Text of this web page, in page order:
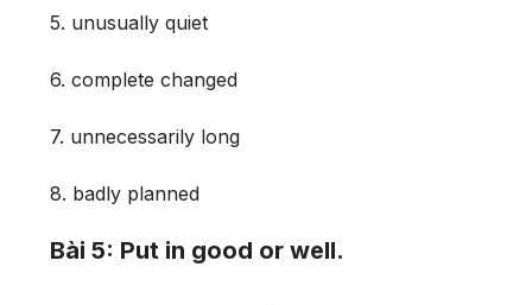
5. unusually quiet
6. complete changed
7. unnecessarily long
8. badly planned
Bài 5: Put in good or well.